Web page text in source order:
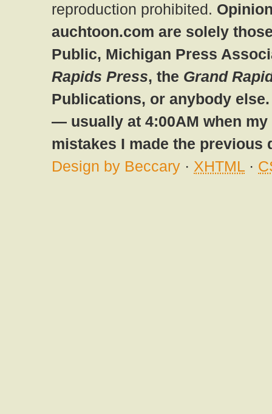
reproduction prohibited.
auchtoon.com are solely
Public, Michigan Press
Rapids Press, the Grand
Publications, or anybody
— usually at 4:00AM when
mistakes I made the previous
Design by Beccary · XHTML ·